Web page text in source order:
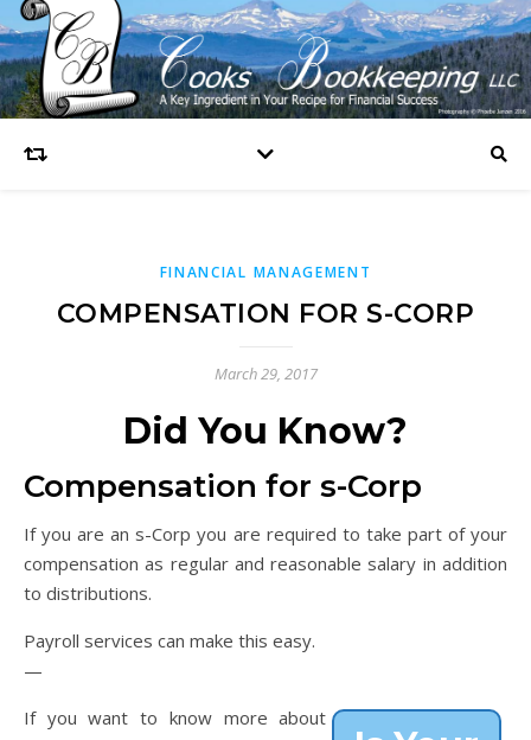
FINANCIAL MANAGEMENT
COMPENSATION FOR S-CORP
March 29, 2017
Did You Know?
Compensation for s-Corp
If you are an s-Corp you are required to take part of your
compensation as regular and reasonable salary in addition
to distributions.
Payroll services can make this easy.
—
If you want to know more about